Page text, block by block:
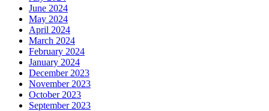
June 2024
May 2024
April 2024
March 2024
February 2024
January 2024
December 2023
November 2023
October 2023
September 2023